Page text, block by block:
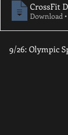
CrossFit
9/26: Olympic